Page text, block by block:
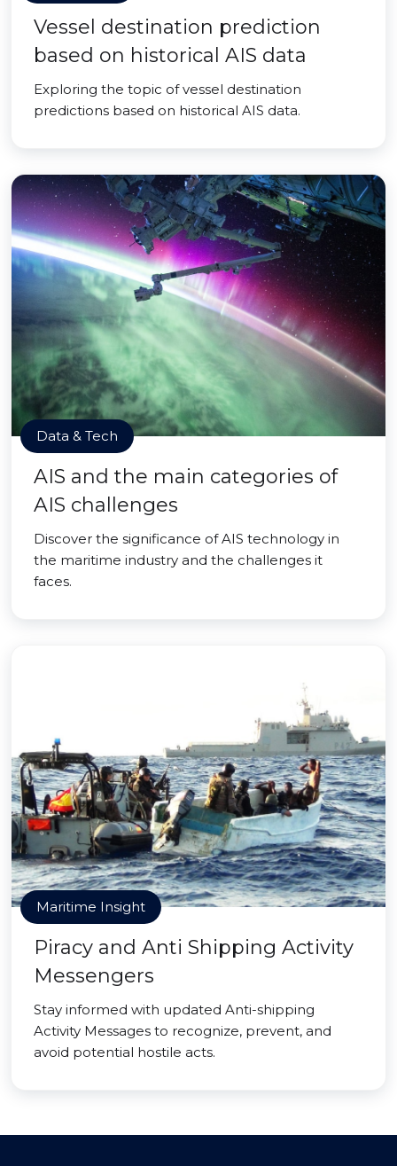
Vessel destination prediction
based on historical AIS data
Exploring the topic of vessel destination
predictions based on historical AIS data.
Data & Tech
AIS and the main categories of
AIS challenges
Discover the significance of AIS technology in
the maritime industry and the challenges it
faces.
Maritime Insight
Piracy and Anti Shipping Activity
Messengers
Stay informed with updated Anti-shipping
Activity Messages to recognize, prevent, and
avoid potential hostile acts.